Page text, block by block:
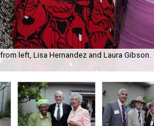
left, Lisa Hernandez and Laura Gibson.